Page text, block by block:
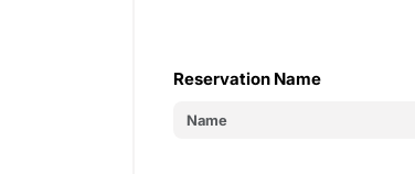
Reservation Name